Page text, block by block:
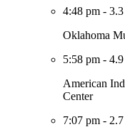
4:48 pm -
Oklahoma
5:58 pm -
American
Center
7:07 pm -